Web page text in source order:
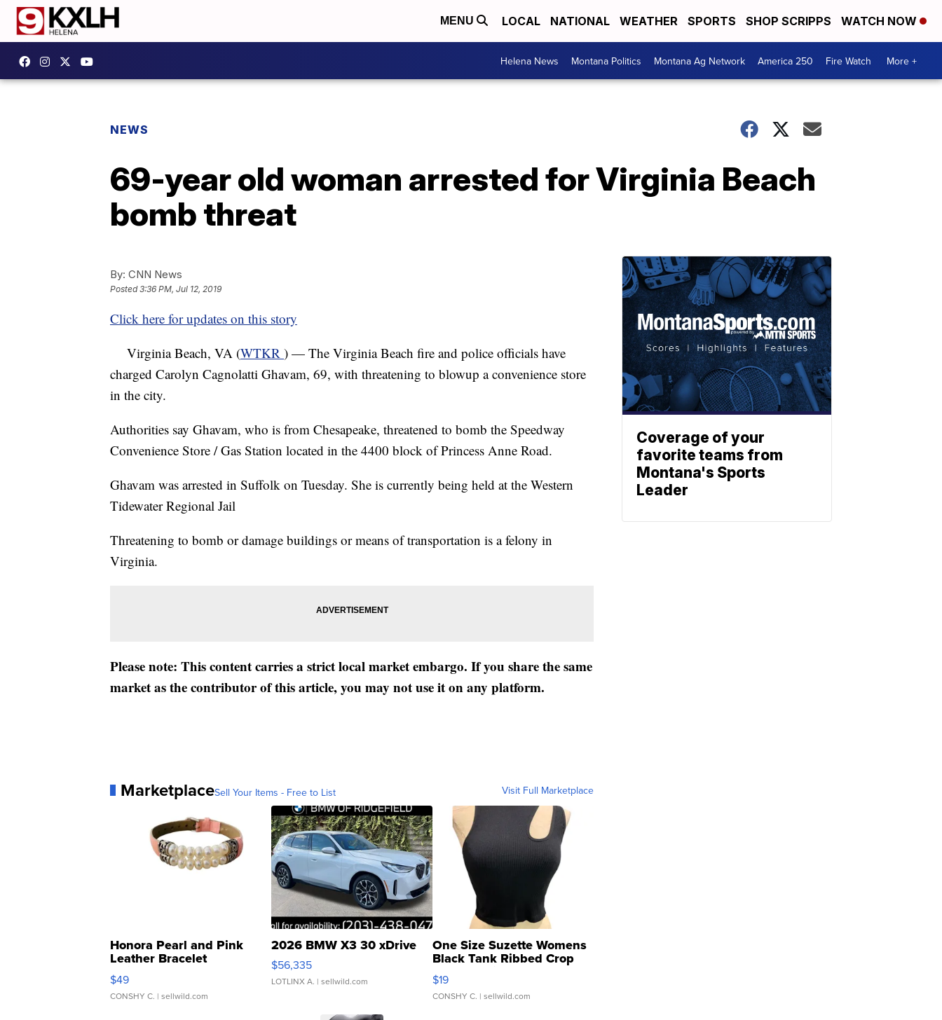
MENU LOCAL NATIONAL WEATHER SPORTS SHOP SCRIPPS WATCH NOW
Helena News Montana Politics Montana Ag Network America 250 Fire Watch More +
NEWS
69-year old woman arrested for Virginia Beach
bomb threat
By: CNN News
Posted3:36 PM, Jul 12, 2019
Click here for updates on this story
Virginia Beach, VA (WTKR ) — The Virginia Beach fire and police officials have
charged Carolyn Cagnolatti Ghavam, 69, with threatening to blowup a convenience store
in the city.
Authorities say Ghavam, who is from Chesapeake, threatened to bomb the Speedway
Convenience Store / Gas Station located in the 4400 block of Princess Anne Road.
Ghavam was arrested in Suffolk on Tuesday. She is currently being held at the Western
Tidewater Regional Jail
Threatening to bomb or damage buildings or means of transportation is a felony in
Virginia.
Please note: This content carries a strict local market embargo. If you share the same
market as the contributor of this article, you may not use it on any platform.
MarketplaceSell Your Items - Free to List Visit Full Marketplace
Honora Pearl and Pink
Leather Bracelet
Adjustable Buckle Clo...
$49
CONSHY C. | sellwild.com
2026 BMW X3 30 xDrive
$56,335
LOTLINX A. | sellwild.com
One Size Suzette Womens
Black Tank Ribbed Crop
Asymmetrical ...
$19
CONSHY C. | sellwild.com
Coverage of your
favorite teams from
Montana's Sports
Leader